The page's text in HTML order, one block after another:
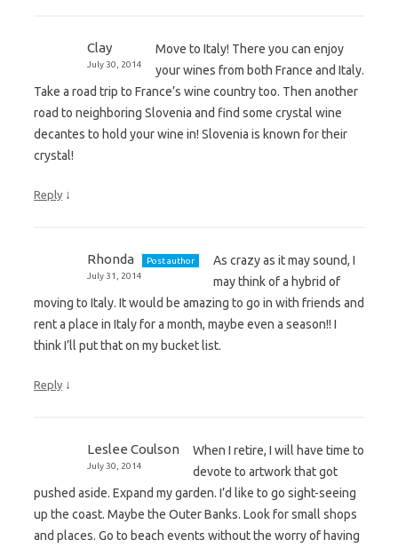
Clay
July 30, 2014
Move to Italy! There you can enjoy
your wines from both France and Italy.
Take a road trip to France’s wine country too. Then another
road to neighboring Slovenia and find some crystal wine
decantes to hold your wine in! Slovenia is known for their
crystal!
Reply ↓
Rhonda
Post author
July 31, 2014
As crazy as it may sound, I
may think of a hybrid of
moving to Italy. It would be amazing to go in with friends and
rent a place in Italy for a month, maybe even a season!! I
think I’ll put that on my bucket list.
Reply ↓
Leslee Coulson
July 30, 2014
When I retire, I will have time to
devote to artwork that got
pushed aside. Expand my garden. I’d like to go sight-seeing
up the coast. Maybe the Outer Banks. Look for small shops
and places. Go to beach events without the worry of having